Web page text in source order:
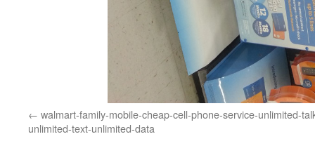
walmart-family-mobile-cheap-cell-phone-service-unlimited-
unlimited-text-unlimited-data